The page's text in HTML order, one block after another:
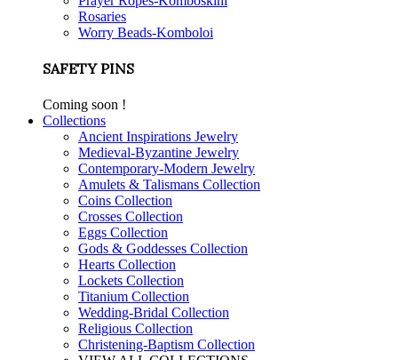
Rosaries
Worry Beads-Komboloi
SAFETY PINS
Coming soon !
Collections
Ancient Inspirations Jewelry
Medieval-Byzantine Jewelry
Contemporary-Modern Jewelry
Amulets & Talismans Collection
Coins Collection
Crosses Collection
Eggs Collection
Gods & Goddesses Collection
Hearts Collection
Lockets Collection
Titanium Collection
Wedding-Bridal Collection
Religious Collection
Christening-Baptism Collection